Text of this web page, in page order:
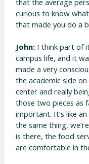
curious to know
that made you do a
John: I think part of
campus life, and it
made a very
the academic side
center and really
those two pieces as
important. It’s like
the same thing,
is there, the food
are comfortable in